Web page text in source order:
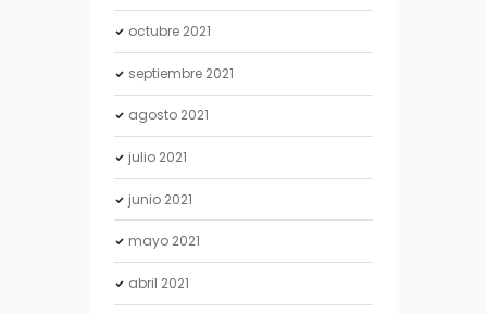
octubre 2021
septiembre 2021
agosto 2021
julio 2021
junio 2021
mayo 2021
abril 2021